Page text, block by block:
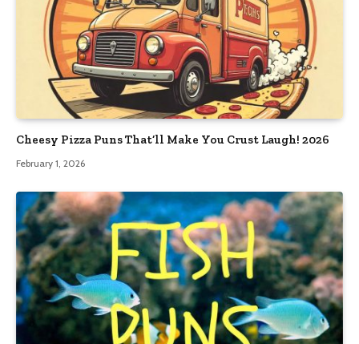
Cheesy Pizza Puns That’ll Make You Crust Laugh! 2026
February 1, 2026